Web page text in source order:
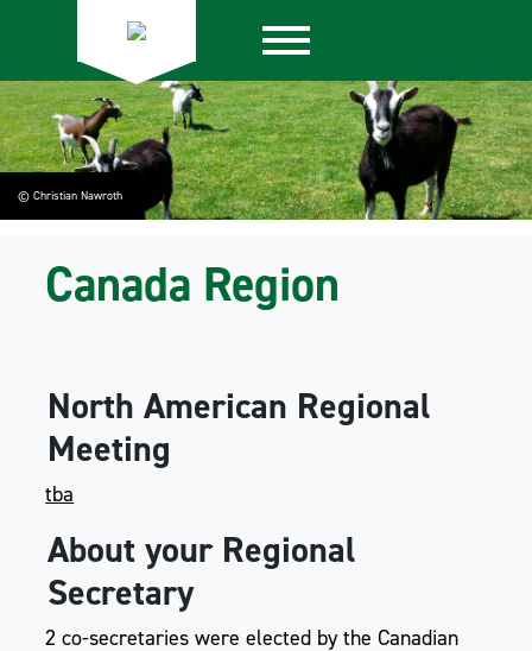
© Christian Nawroth
Canada Region
North American Regional
Meeting
tba
About your Regional
Secretary
2 co-secretaries were elected by the Canadian